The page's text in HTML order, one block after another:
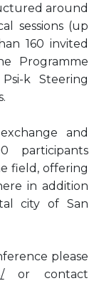
around
sessions (up
160 invited
Programme
k Steering
and
participants
field, offering
in addition
city of San
please
or contact